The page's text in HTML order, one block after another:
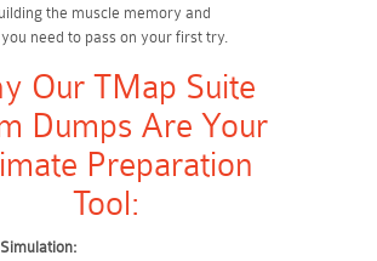
the muscle memory and
need to pass on your first try.
Our TMap Suite
Dumps Are Your
Preparation
Tool: